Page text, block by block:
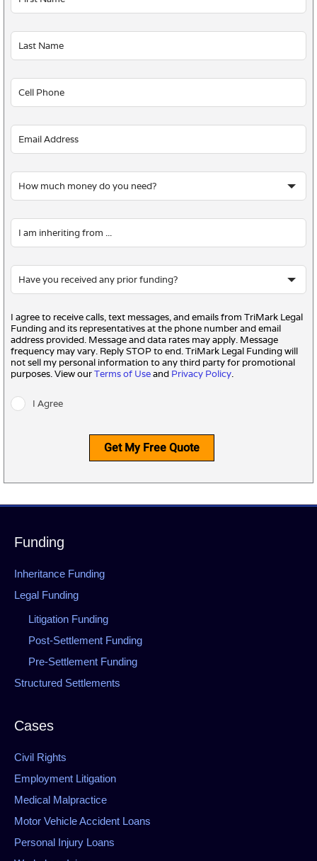
this
field
blank
I agree to receive calls, text messages, and emails from TriMark Legal
Funding and its representatives at the phone number and email
address provided. Message and data rates may apply. Message
frequency may vary. Reply STOP to end. TriMark Legal Funding will
not sell my personal information to any third party for promotional
purposes. View ourTerms of Useand Privacy Policy.
I Agree
Get My Free Quote
Funding
Inheritance Funding
Legal Funding
Litigation Funding
Post-Settlement Funding
Pre-Settlement Funding
Structured Settlements
Cases
Civil Rights
Employment Litigation
Medical Malpractice
Motor Vehicle Accident Loans
Personal Injury Loans